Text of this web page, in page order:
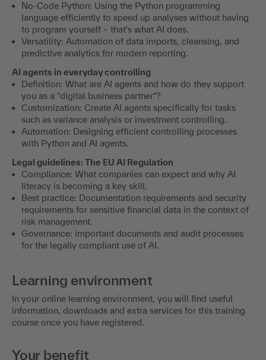
No-Code Python: Using the Python programming
language efficiently to speed up analyses without having
to program yourself – that's what AI does.
Versatility: Automation of data imports, cleansing, and
predictive analytics for modern reporting.
AI agents in everyday controlling
Definition: What are AI agents and how do they support
you as a "digital business partner"?
Customization: Create AI agents specifically for tasks
such as variance analysis or investment controlling.
Automation: Designing efficient controlling processes
with Python and AI agents.
Legal guidelines: The EU AI Regulation
Compliance: What companies can expect and why AI
literacy is becoming a key skill.
Best practice: Documentation requirements and security
requirements for sensitive financial data in the context of
risk management.
Governance: important documents and audit processes
for the legally compliant use of AI.
Learning environment
In your online learning environment, you will find useful
information, downloads and extra services for this training
course once you have registered.
Your benefit